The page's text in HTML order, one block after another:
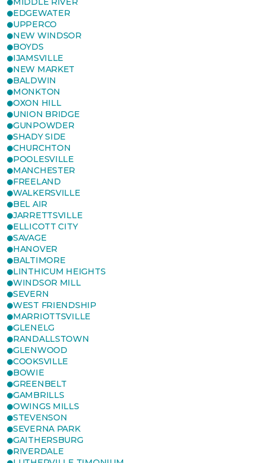
EDGEWATER
UPPERCO
NEW WINDSOR
BOYDS
IJAMSVILLE
NEW MARKET
BALDWIN
MONKTON
OXON HILL
UNION BRIDGE
GUNPOWDER
SHADY SIDE
CHURCHTON
POOLESVILLE
MANCHESTER
FREELAND
WALKERSVILLE
BEL AIR
JARRETTSVILLE
ELLICOTT CITY
SAVAGE
HANOVER
BALTIMORE
LINTHICUM HEIGHTS
WINDSOR MILL
SEVERN
WEST FRIENDSHIP
MARRIOTTSVILLE
GLENELG
RANDALLSTOWN
GLENWOOD
COOKSVILLE
BOWIE
GREENBELT
GAMBRILLS
OWINGS MILLS
STEVENSON
SEVERNA PARK
GAITHERSBURG
RIVERDALE